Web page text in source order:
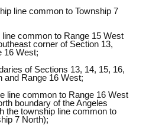
line common to Township 7
common to Range 15 West
corner of Section 13,
16 West;
of Sections 13, 14, 15, 16,
and Range 16 West;
line common to Range 16 West
boundary of the Angeles
the township line common to
7 North);